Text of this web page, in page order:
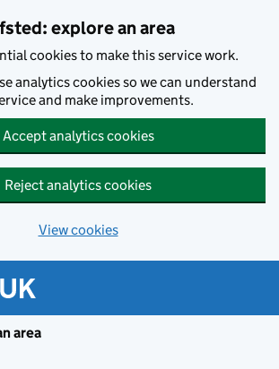
explore an area
cookies to make this service work.
analytics cookies so we can understand
and make improvements.
Accept analytics cookies
Reject analytics cookies
View cookies
area